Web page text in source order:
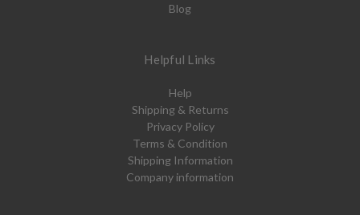
Blog
Helpful Links
Help
Shipping & Returns
Privacy Policy
Terms & Condition
Shipping Information
Company information